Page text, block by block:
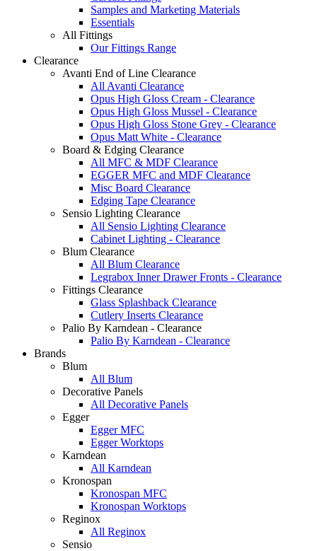
Samples and Marketing Materials
Essentials
All Fittings
Our Fittings Range
Clearance
Avanti End of Line Clearance
All Avanti Clearance
Opus High Gloss Cream - Clearance
Opus High Gloss Mussel - Clearance
Opus High Gloss Stone Grey - Clearance
Opus Matt White - Clearance
Board & Edging Clearance
All MFC & MDF Clearance
EGGER MFC and MDF Clearance
Misc Board Clearance
Edging Tape Clearance
Sensio Lighting Clearance
All Sensio Lighting Clearance
Cabinet Lighting - Clearance
Blum Clearance
All Blum Clearance
Legrabox Inner Drawer Fronts - Clearance
Fittings Clearance
Glass Splashback Clearance
Cutlery Inserts Clearance
Palio By Karndean - Clearance
Palio By Karndean - Clearance
Brands
Blum
All Blum
Decorative Panels
All Decorative Panels
Egger
Egger MFC
Egger Worktops
Karndean
All Karndean
Kronospan
Kronospan MFC
Kronospan Worktops
Reginox
All Reginox
Sensio